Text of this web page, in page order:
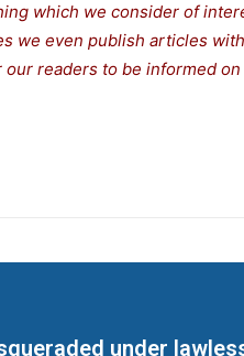
which we consider of
we even publish articles
readers to be informed
under